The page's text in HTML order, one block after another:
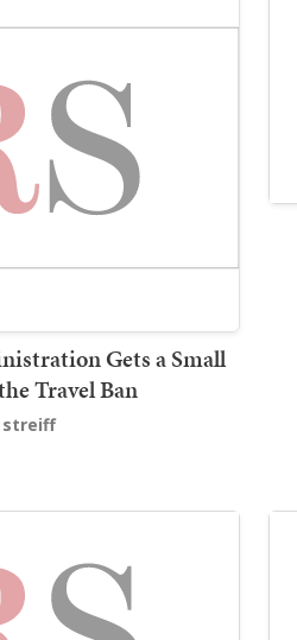
Gets a Small
Travel Ban
streiff